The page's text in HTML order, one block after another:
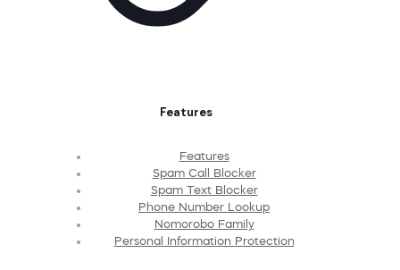
Features
Features
Spam Call Blocker
Spam Text Blocker
Phone Number Lookup
Nomorobo Family
Personal Information Protection